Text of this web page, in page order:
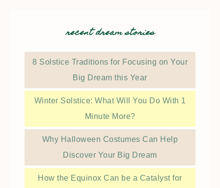
recent dream stories
8 Solstice Traditions for Focusing on Your
Big Dream this Year
Winter Solstice: What Will You Do With 1
Minute More?
Why Halloween Costumes Can Help
Discover Your Big Dream
How the Equinox Can be a Catalyst for